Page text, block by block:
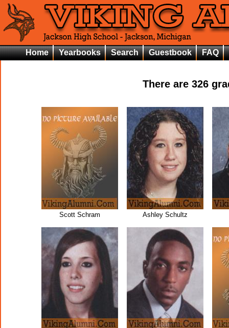
Home Yearbooks Search Guestbook FAQ
There are 326
Scott Schram Ashley Schultz